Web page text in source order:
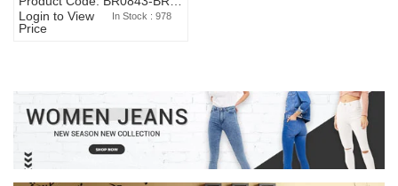
Login to View
Price
In Stock : 978